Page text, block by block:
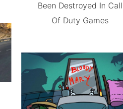
Been Destroyed In Call
Of Duty Games